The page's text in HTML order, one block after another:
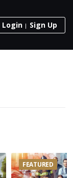
Login Sign Up
FEATURED